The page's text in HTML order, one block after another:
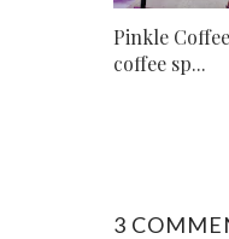
Pinkle
coffee sp...
3